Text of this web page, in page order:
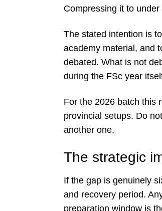
Compressing it to
The stated intention is
academy material, and
debated. What is not
during the FSc year
For the 2026 batch this
provincial setups. Do
another one.
The strategic
If the gap is genuinely
and recovery period.
preparation window is